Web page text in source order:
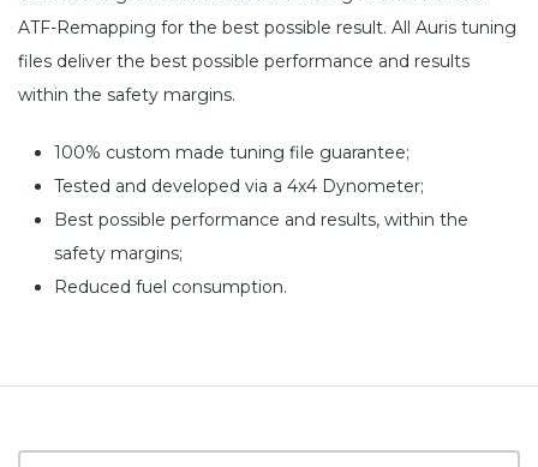
ATF-Remapping for the best possible result. All Auris tuning
files deliver the best possible performance and results
within the safety margins.
100% custom made tuning file guarantee;
Tested and developed via a 4x4 Dynometer;
Best possible performance and results, within the
safety margins;
Reduced fuel consumption.